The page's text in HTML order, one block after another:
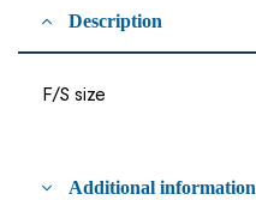
Description
F/S size
Additional information